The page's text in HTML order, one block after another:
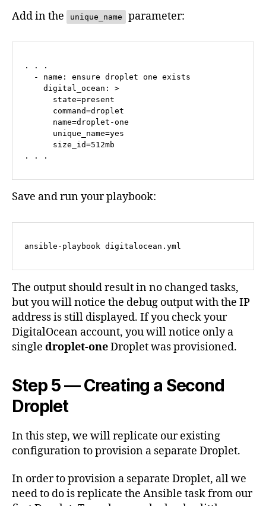
Add in the unique_name parameter:
. . .
. . .
Save and run your playbook:
ansible-playbook digitalocean.yml
The output should result in no changed tasks,
but you will notice the debug output with the IP
address is still displayed. If you check your
DigitalOcean account, you will notice only a
single droplet-oneDroplet was provisioned.
Step 5 — Creating a Second
Droplet
In this step, we will replicate our existing
configuration to provision a separate Droplet.
In order to provision a separate Droplet, all we
need to do is replicate the Ansible task from our